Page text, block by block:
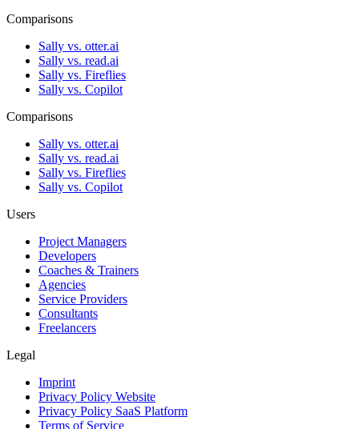
Comparisons
Sally vs. otter.ai
Sally vs. read.ai
Sally vs. Fireflies
Sally vs. Copilot
Comparisons
Sally vs. otter.ai
Sally vs. read.ai
Sally vs. Fireflies
Sally vs. Copilot
Users
Project Managers
Developers
Coaches & Trainers
Agencies
Service Providers
Consultants
Freelancers
Legal
Imprint
Privacy Policy Website
Privacy Policy SaaS Platform
Terms of Service